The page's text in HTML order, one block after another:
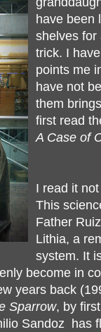
have been
shelves for
trick. I
points me
have not
them
first read
A Case of
I read it
This
Father
Lithia, a
system. It
become in
years back
Sparrow, by
Sandoz has